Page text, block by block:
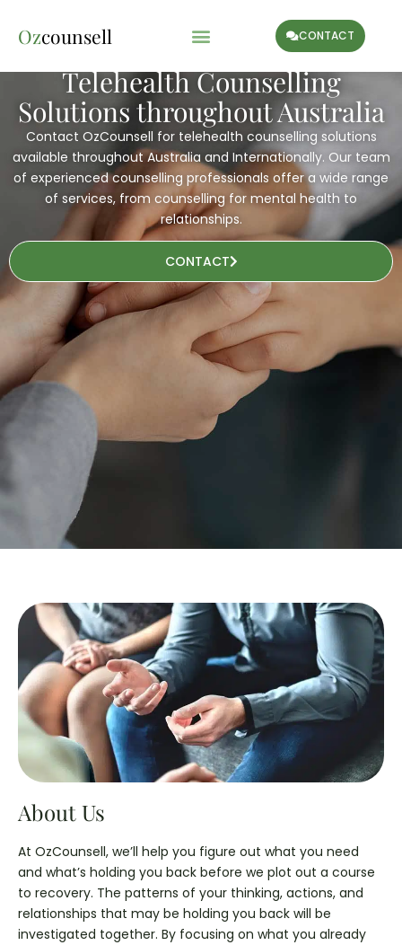
Ozcounsell CONTACT
Telehealth Counselling
Solutions throughout Australia
Contact OzCounsell for telehealth counselling solutions
available throughout Australia and Internationally. Our team
of experienced counselling professionals offer a wide range
of services, from counselling for mental health to
relationships.
CONTACT
About Us
At OzCounsell, we’ll help you figure out what you need
and what’s holding you back before we plot out a course
to recovery. The patterns of your thinking, actions, and
relationships that may be holding you back will be
investigated together. By focusing on what you already